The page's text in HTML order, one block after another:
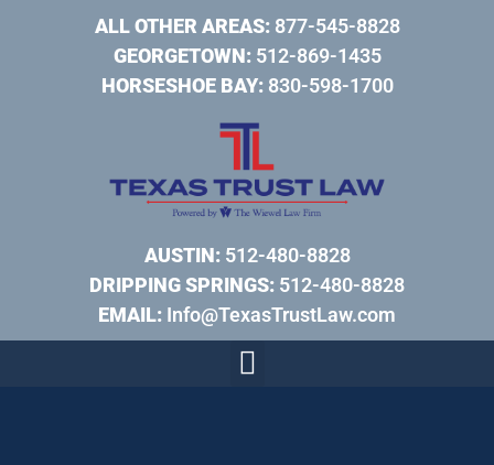
ALL OTHER AREAS:877-545-8828
GEORGETOWN:512-869-1435
HORSESHOE BAY:830-598-1700
AUSTIN:512-480-8828
DRIPPING SPRINGS: 512-480-8828
EMAIL: Info@TexasTrustLaw.com